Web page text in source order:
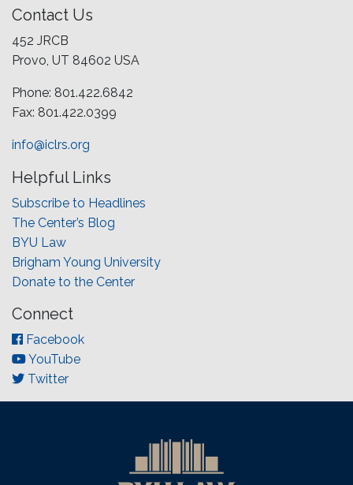
Contact Us
452 JRCB
Provo, UT 84602 USA
Phone: 801.422.6842
Fax: 801.422.0399
info@iclrs.org
Helpful Links
Subscribe to Headlines
The Center’s Blog
BYU Law
Brigham Young University
Donate to the Center
Connect
Facebook
YouTube
Twitter